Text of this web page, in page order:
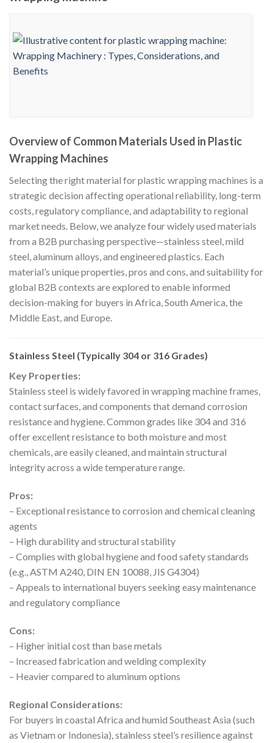
Overview of Common Materials Used in Plastic
Wrapping Machines
Selecting the right material for plastic wrapping machines is a
strategic decision affecting operational reliability, long-term
costs, regulatory compliance, and adaptability to regional
market needs. Below, we analyze four widely used materials
from a B2B purchasing perspective—stainless steel, mild
steel, aluminum alloys, and engineered plastics. Each
material’s unique properties, pros and cons, and suitability for
global B2B contexts are explored to enable informed
decision-making for buyers in Africa, South America, the
Middle East, and Europe.
Stainless Steel (Typically 304 or 316 Grades)
Key Properties:
Stainless steel is widely favored in wrapping machine frames,
contact surfaces, and components that demand corrosion
resistance and hygiene. Common grades like 304 and 316
offer excellent resistance to both moisture and most
chemicals, are easily cleaned, and maintain structural
integrity across a wide temperature range.
Pros:
– Exceptional resistance to corrosion and chemical cleaning
agents
– High durability and structural stability
– Complies with global hygiene and food safety standards
(e.g., ASTM A240, DIN EN 10088, JIS G4304)
– Appeals to international buyers seeking easy maintenance
and regulatory compliance
Cons:
– Higher initial cost than base metals
– Increased fabrication and welding complexity
– Heavier compared to aluminum options
Regional Considerations:
For buyers in coastal Africa and humid Southeast Asia (such
as Vietnam or Indonesia), stainless steel’s resilience against